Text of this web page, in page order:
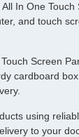
All In One Touch
and touch
Screen
cardboard
using
to your